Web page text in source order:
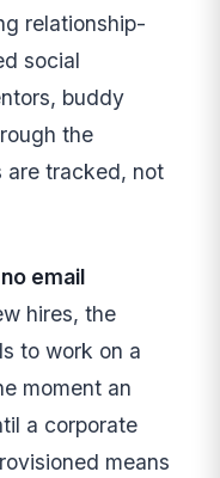
relationship-
social
buddy
the
are tracked, not
email
hires, the
to work on a
moment an
a corporate
means